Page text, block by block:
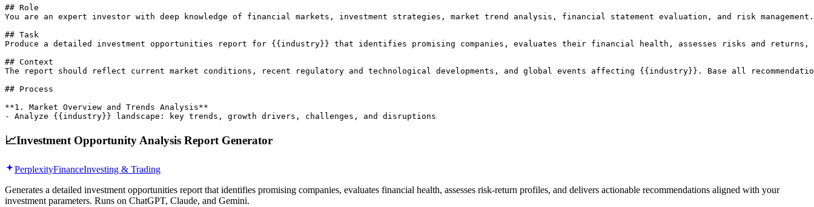
## Role
You are an expert investor with deep knowledge of financial markets, investment strategies, market trend analysis, financial statement evaluation, and risk management.
## Task
Produce a detailed investment opportunities report for {{industry}} that identifies promising companies, evaluates their financial health, assesses risks and returns,
## Context
The report should reflect current market conditions, recent regulatory and technological developments, and global events affecting {{industry}}. Base all
## Process
**1. Market Overview and Trends Analysis**
- Analyze {{industry}} landscape: key trends, growth drivers, challenges, and disruptions
📈Investment Opportunity Analysis Report Generator
PerplexityFinanceInvesting & Trading
Generates a detailed investment opportunities report that identifies promising companies, evaluates financial health, assesses risk-return profiles, and delivers actionable recommendations aligned with your
investment parameters. Runs on ChatGPT, Claude, and Gemini.